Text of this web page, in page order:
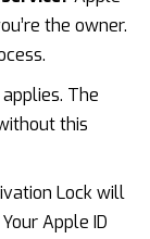
the owner.
The
this
Lock will
Apple ID